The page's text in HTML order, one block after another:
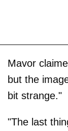
Mavor
but the
bit strange."
"The last